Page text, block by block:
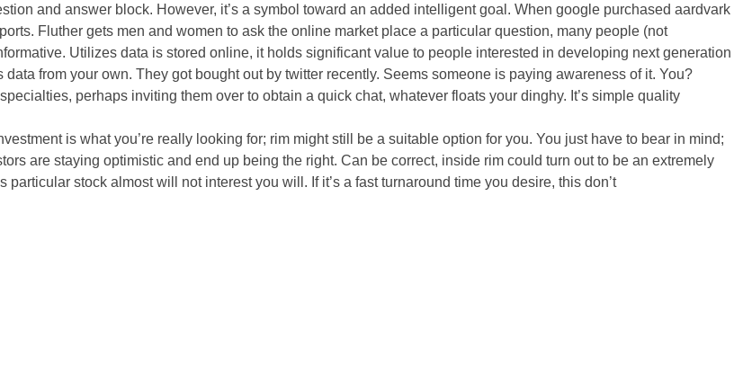
and answer block. However, it’s a symbol toward an added intelligent goal. When google purchased aardvark
Fluther gets men and women to ask the online market place a particular question, many people (not
Utilizes data is stored online, it holds significant value to people interested in developing next generation
from your own. They got bought out by twitter recently. Seems someone is paying awareness of it. You?
perhaps inviting them over to obtain a quick chat, whatever floats your dinghy. It’s simple quality
is what you’re really looking for; rim might still be a suitable option for you. You just have to bear in mind;
are staying optimistic and end up being the right. Can be correct, inside rim could turn out to be an extremely
stock almost will not interest you will. If it’s a fast turnaround time you desire, this don’t